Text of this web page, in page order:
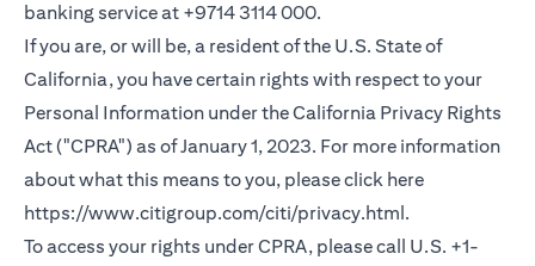
banking service at +9714 3114 000.
If you are, or will be, a resident of the U.S. State of
California, you have certain rights with respect to your
Personal Information under the California Privacy Rights
Act ("CPRA") as of January 1, 2023. For more information
about what this means to you, please click here
https://www.citigroup.com/citi/privacy.html(opens in a
.
To access your rights under CPRA, please call U.S. +1-